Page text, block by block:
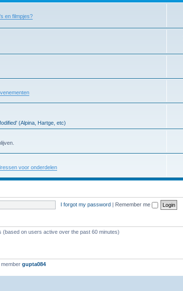
en filmpjes?
(Alpina, Hartge, etc)
voor onderdelen
I forgot my password | Remember me
on users active over the past 60 minutes)
gupta084